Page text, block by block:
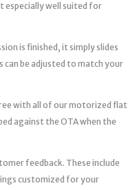
especially well suited for
is finished, it simply slides
can be adjusted to match your
with all of our motorized flat
against the OTA when the
feedback. These include
customized for your